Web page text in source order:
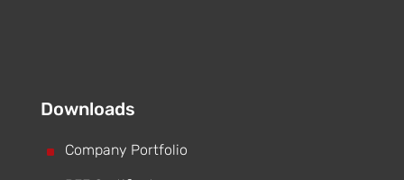
Downloads
^ Company Portfolio